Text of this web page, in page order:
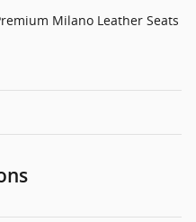
Milano Leather Seats